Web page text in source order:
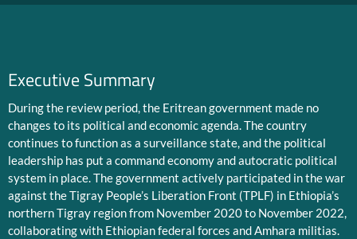
Executive Summary
During the review period, the Eritrean government made no
changes to its political and economic agenda. The country
continues to function as a surveillance state, and the political
leadership has put a command economy and autocratic political
system in place. The government actively participated in the war
against the Tigray People’s Liberation Front (TPLF) in Ethiopia’s
northern Tigray region from November 2020 to November 2022,
collaborating with Ethiopian federal forces and Amhara militias.